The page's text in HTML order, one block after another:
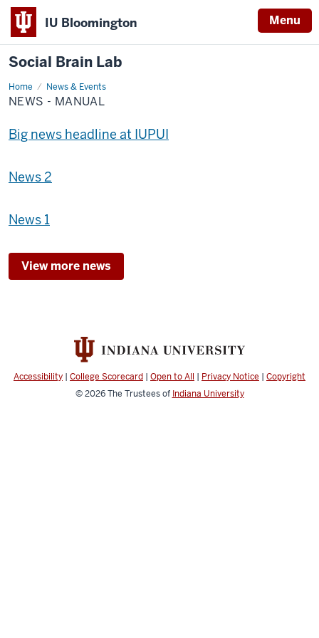
IU Bloomington Menu
Social Brain Lab
Home News & Events
News
-
Manual
NEWS - MANUAL
Big news headline at IUPUI
News 2
News 1
View more news
Accessibility | College Scorecard | Open to All | Privacy Notice | Copyright
© 2026The Trustees of Indiana University